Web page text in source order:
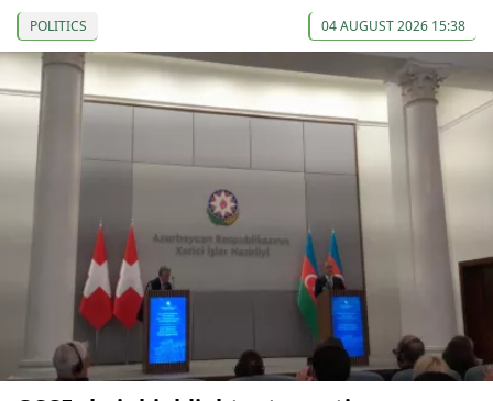
POLITICS 04 AUGUST 2026 15:38